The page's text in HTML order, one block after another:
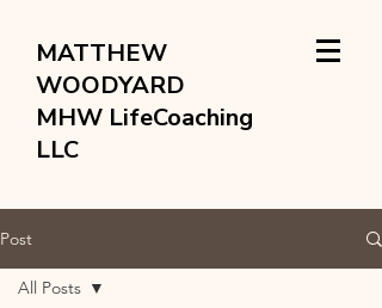
MATTHEW
WOODYARD
MHW LifeCoaching
LLC
Post
All Posts